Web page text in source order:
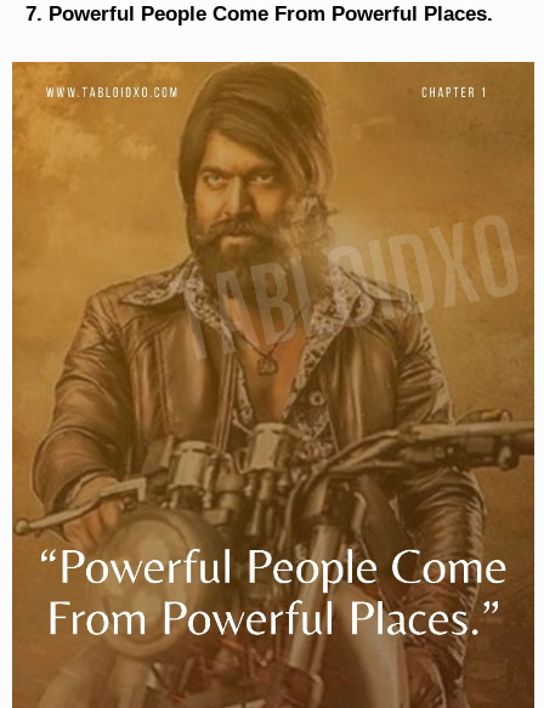
Powerful People Come From Powerful Places.